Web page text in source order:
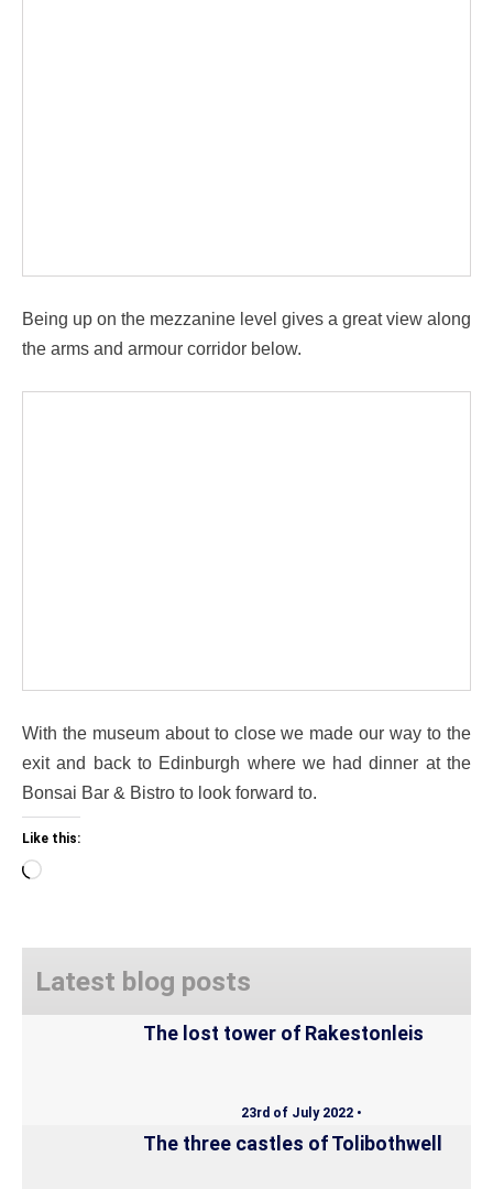
Being up on the mezzanine level gives a great view along
the arms and armour corridor below.
With the museum about to close we made our way to the
exit and back to Edinburgh where we had dinner at the
Bonsai Bar & Bistro to look forward to.
Like this:
Loading…
Latest blog posts
The lost tower of Rakestonleis
23rd of July 2022 •
The three castles of Tolibothwell